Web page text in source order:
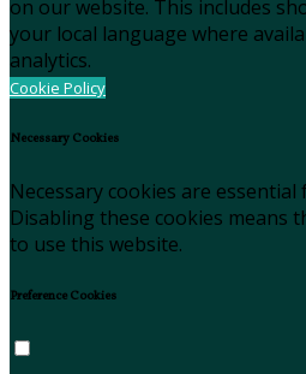
on our website. This includes
your local language where
analytics.
Cookie Policy
Necessary Cookies
Necessary cookies are
Disabling these cookies means
to use this website.
Preference Cookies